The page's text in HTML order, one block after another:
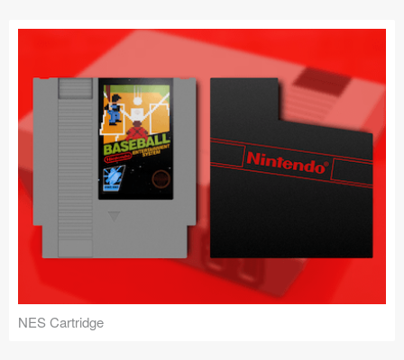
NES Cartridge